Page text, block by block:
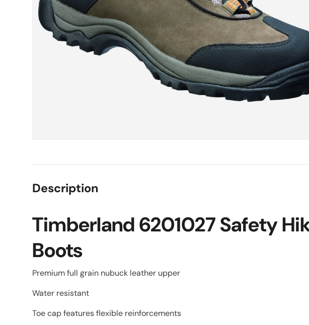
Description
Timberland 6201027 Safety
Boots
Premium full grain nubuck leather upper
Water resistant
Toe cap features flexible reinforcements